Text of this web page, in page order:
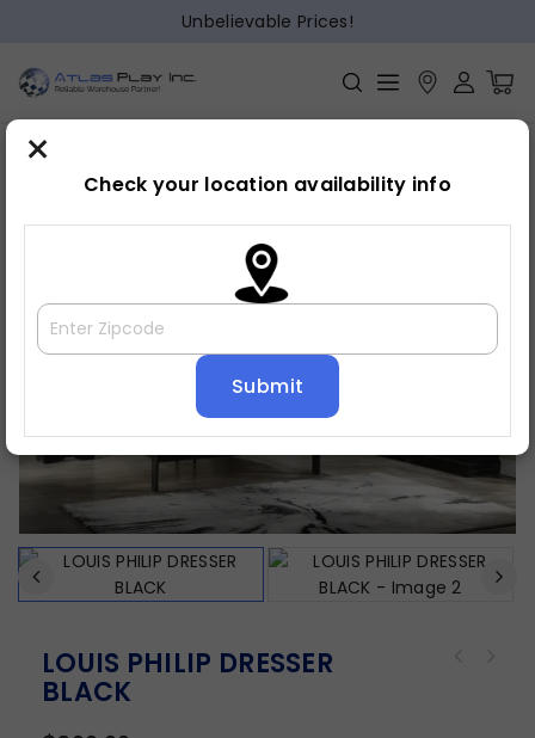
Unbelievable Prices!
Home » Bedroom Dresser
LOUIS PHILIP DRESSER
BLACK
×
Check your location availability info